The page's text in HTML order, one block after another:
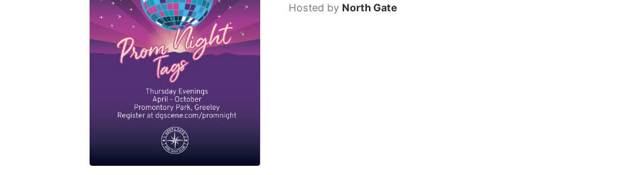
Hosted by North Gate